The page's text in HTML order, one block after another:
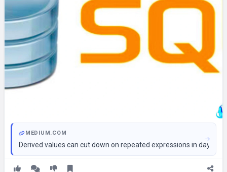
MEDIUM.COM
Derived values can cut down on repeated expressions in day-to-